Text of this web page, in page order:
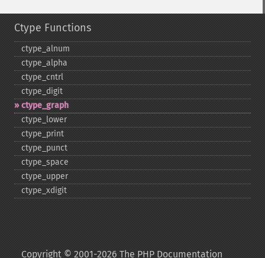
Ctype Functions
ctype_​alnum
ctype_​alpha
ctype_​cntrl
ctype_​digit
ctype_​graph
ctype_​lower
ctype_​print
ctype_​punct
ctype_​space
ctype_​upper
ctype_​xdigit
Copyright © 2001-2026 The PHP Documentation